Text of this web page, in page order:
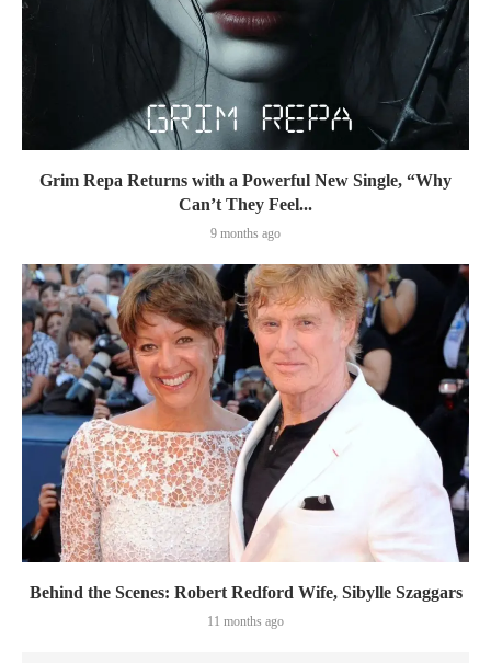
Grim Repa Returns with a Powerful New Single, “Why
Can’t They Feel...
9 months ago
Behind the Scenes: Robert Redford Wife, Sibylle Szaggars
11 months ago